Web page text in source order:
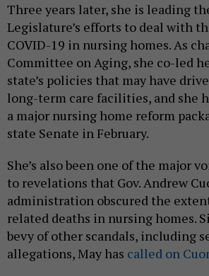
Three years later, she is leading
Legislature’s efforts to deal with
COVID-19 in nursing homes. As
Committee on Aging, she co-led
state’s policies that may have
long-term care facilities, and she
a major nursing home reform
state Senate in February.
She’s also been one of the major
to revelations that Gov. Andrew
administration obscured the
related deaths in nursing homes.
bevy of other scandals, including
allegations, May has called on